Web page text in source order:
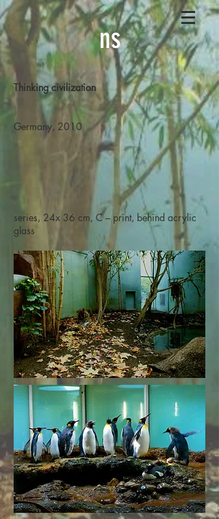
ns
Thinking civilization
Germany, 2010
series, 24x 36 cm, C – print, behind acrylic
glass